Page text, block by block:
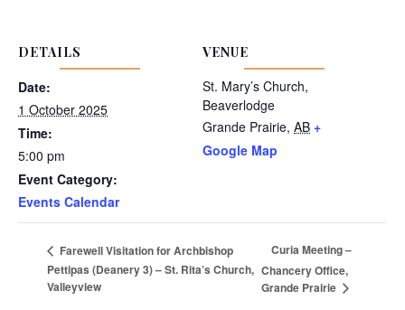
DETAILS
Date:
1 October 2025
Time:
5:00 pm
Event Category:
Events Calendar
VENUE
St. Mary’s Church,
Beaverlodge
Grande Prairie, AB +
Google Map
Farewell Visitation for Archbishop
Pettipas (Deanery 3) – St. Rita’s Church,
Valleyview
Curia Meeting –
Chancery Office,
Grande Prairie